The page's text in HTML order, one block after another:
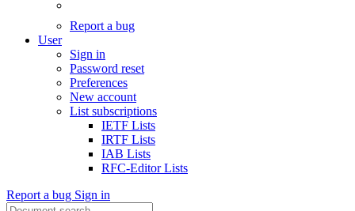
Report a bug
User
Sign in
Password reset
Preferences
New account
List subscriptions
IETF Lists
IRTF Lists
IAB Lists
RFC-Editor Lists
Report a bug Sign in